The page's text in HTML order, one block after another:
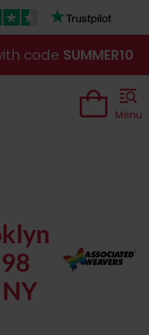
code SUMMER10
Menu